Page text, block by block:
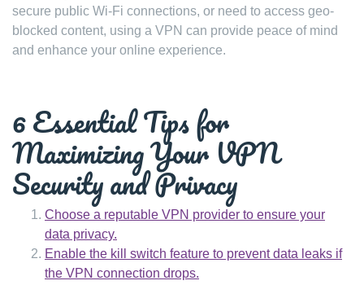
secure public Wi-Fi connections, or need to access geo-
blocked content, using a VPN can provide peace of mind
and enhance your online experience.
6 Essential Tips for
Maximizing Your VPN
Security and Privacy
Choose a reputable VPN provider to ensure your
data privacy.
Enable the kill switch feature to prevent data leaks if
the VPN connection drops.